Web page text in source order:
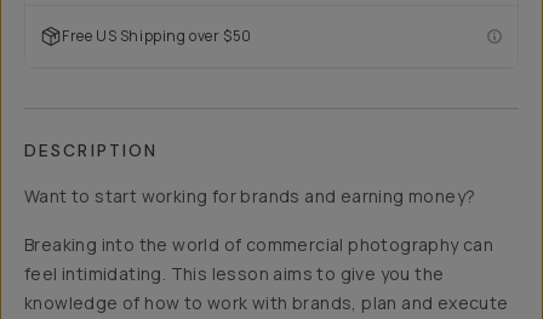
Free US Shipping over $50
DESCRIPTION
Want to start working for brands and earning money?
Breaking into the world of commercial photography can
feel intimidating. This lesson aims to give you the
knowledge of how to work with brands, plan and execute